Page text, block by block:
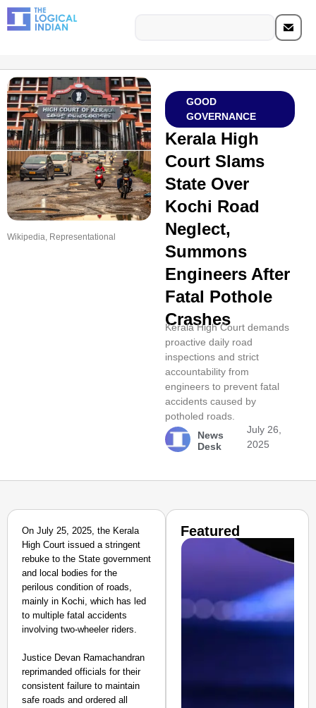
Wikipedia, Representational
GOOD
GOVERNANCE
Kerala High
Court Slams
State Over
Kochi Road
Neglect,
Summons
Engineers After
Fatal Pothole
Crashes
Kerala High Court demands
proactive daily road
inspections and strict
accountability from
engineers to prevent fatal
accidents caused by
potholed roads.
News
Desk
July 26,
2025
On July 25, 2025, the Kerala
High Court issued a stringent
rebuke to the State government
and local bodies for the
perilous condition of roads,
mainly in Kochi, which has led
to multiple fatal accidents
involving two-wheeler riders.
Justice Devan Ramachandran
reprimanded officials for their
consistent failure to maintain
safe roads and ordered all
Featured